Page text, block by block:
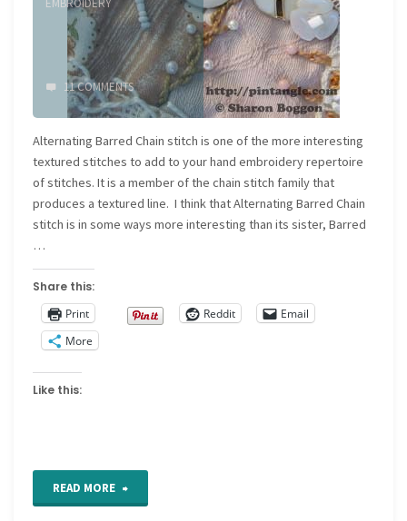
11 COMMENTS
Alternating Barred Chain stitch is one of the more interesting
textured stitches to add to your hand embroidery repertoire
of stitches. It is a member of the chain stitch family that
produces a textured line. I think that Alternating Barred Chain
stitch is in some ways more interesting than its sister, Barred
…
Share this:
Print
Reddit
Email
More
Like this:
READ MORE "Alternating